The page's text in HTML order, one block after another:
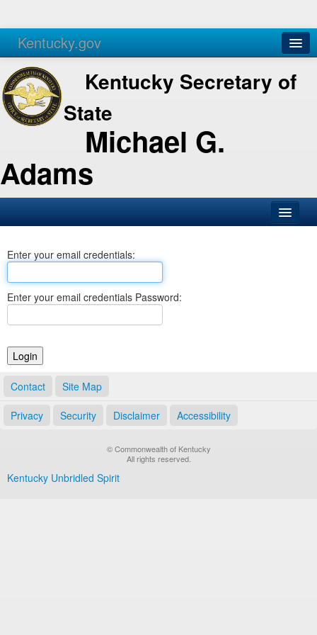
Kentucky.gov
Agencies Services
Kentucky Secretary of
State
Michael G.
Adams
Business
Elections
Notary Commissions
Enter your email credentials:
Enter your email credentials Password:
Contact Site Map
Privacy Security Disclaimer Accessibility
© Commonwealth of Kentucky
All rights reserved.
Kentucky Unbridled Spirit